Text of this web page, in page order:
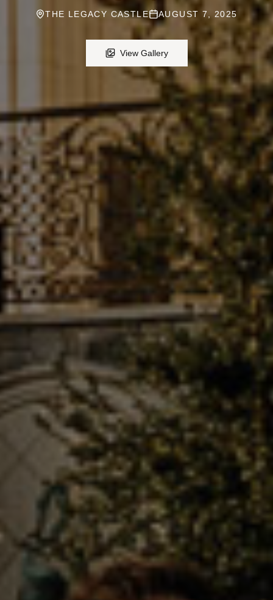
THE LEGACY CASTLE AUGUST 7, 2025
View Gallery